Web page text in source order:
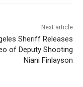
Next article
Sheriff Releases
of Deputy Shooting
Niani Finlayson